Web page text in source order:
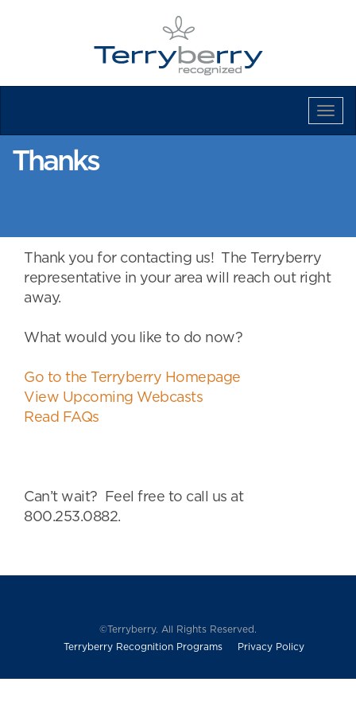
Thanks
Thank you for contacting us! The Terryberry
representative in your area will reach out right
away.
What would you like to do now?
Go to the Terryberry Homepage
View Upcoming Webcasts
Read FAQs
Can’t wait? Feel free to call us at
800.253.0882.
©Terryberry. All Rights Reserved.
Terryberry Recognition Programs
Privacy Policy